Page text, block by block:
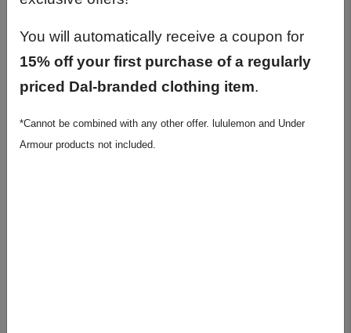
You will automatically receive a coupon for
15% off your first purchase of a regularly
priced Dal-branded clothing item.
*Cannot be combined with any other offer. lululemon and Under
Armour products not included.